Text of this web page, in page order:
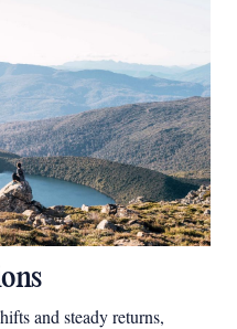
and steady returns,